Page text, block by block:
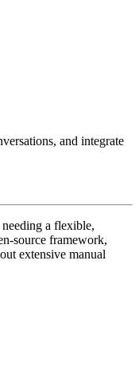
and integrate
a flexible,
source framework,
extensive manual